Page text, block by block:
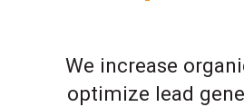
We increase
optimize lead